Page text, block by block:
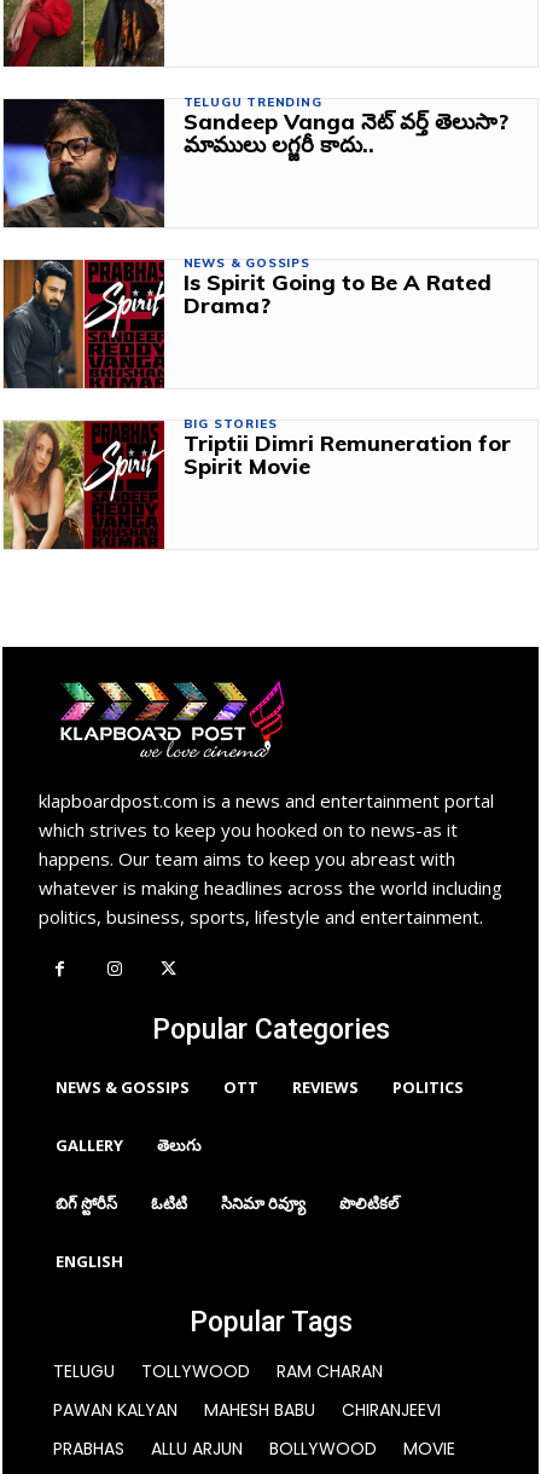
TELUGU TRENDING
Sandeep Vanga నెట్ వర్త్ తెలుసా?
మాములు లగ్జరీ కాదు..
NEWS & GOSSIPS
Is Spirit Going to Be A Rated
Drama?
BIG STORIES
Triptii Dimri Remuneration for
Spirit Movie
klapboardpost.com is a news and entertainment portal
which strives to keep you hooked on to news-as it
happens. Our team aims to keep you abreast with
whatever is making headlines across the world including
politics, business, sports, lifestyle and entertainment.
Popular Categories
NEWS & GOSSIPS OTT REVIEWS POLITICS
GALLERY తెలుగు
బిగ్ స్టోరీస్ ఓటిటి సినిమా రివ్యూ పొలిటికల్
ENGLISH
Popular Tags
TELUGU TOLLYWOOD
RAM CHARAN
PAWAN KALYAN
MAHESH BABU
CHIRANJEEVI
PRABHAS
ALLU ARJUN BOLLYWOOD MOVIE